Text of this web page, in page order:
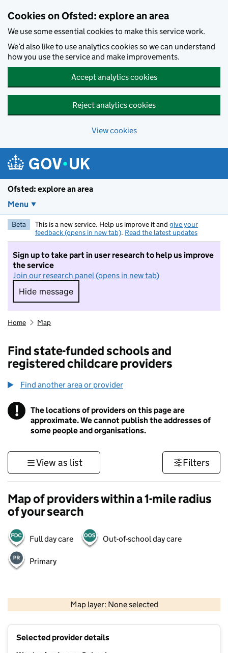
Cookies on Ofsted: explore an area
We use some essential cookies to make this service work.
We’d also like to use analytics cookies so we can understand
how you use the service and make improvements.
Accept analytics cookies
Reject analytics cookies
View cookies
Ofsted: explore an area
Menu
Beta This is a new service. Help us improve it and give your
feedback (opens in new tab). Read the latest updates
Sign up to take part in user research to help us improve
the service
Join our research panel (opens in new tab)
Hide message
Hide message. I do not want to take part in
Home Map
Find state-funded schools and
registered childcare providers
Find another area or provider
! Information
The locations of providers on this page are
approximate. We cannot publish the addresses of
some people and organisations.
View as list Filters
Map of providers within a 1-mile radius
of your search
Full day care Out-of-school day care
Primary
Map layer: None selected
Contains OS data © Crown copyright and database rights 2026
Selected provider details